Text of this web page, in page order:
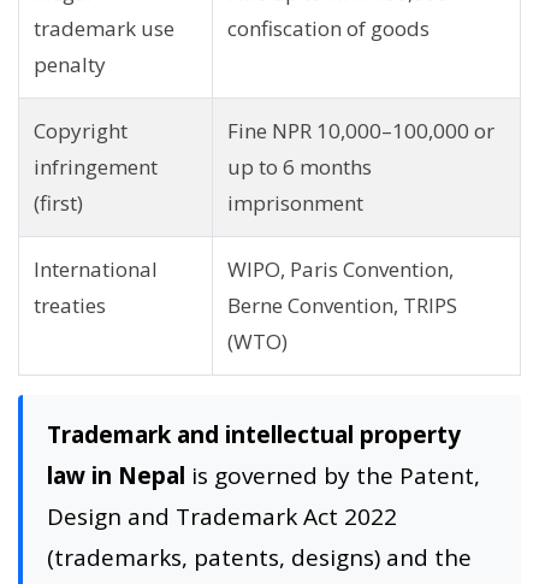
trademark use
penalty
confiscation of goods
Copyright
infringement
(first)
Fine NPR 10,000–100,000 or
up to 6 months
imprisonment
International
treaties
WIPO, Paris Convention,
Berne Convention, TRIPS
(WTO)
Trademark and intellectual property
law in Nepal is governed by the Patent,
Design and Trademark Act 2022
(trademarks, patents, designs) and the